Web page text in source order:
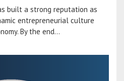
built a strong reputation as
entrepreneurial culture
By the end...